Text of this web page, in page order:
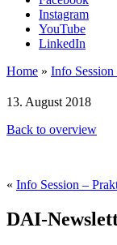
Instagram
YouTube
LinkedIn
Home » Info
13. August 2018
Back to overview
« Info Session –
DAI-